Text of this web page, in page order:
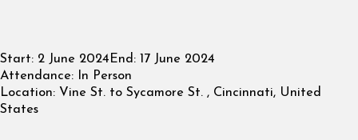
Start: 2 June 2024 End: 17 June 2024
Attendance: In Person
Location: Vine St. to Sycamore St. , Cincinnati, United
States